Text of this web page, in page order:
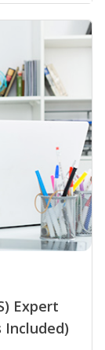
Expert
Included)